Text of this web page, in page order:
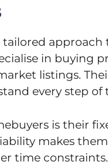
tailored
in buying
listings.
every step of
is their
makes
time constraints.